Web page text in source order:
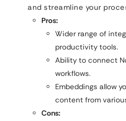
and streamline your
Pros:
Wider range of
productivity tools.
Ability to connect
workflows.
Embeddings allow
content from
Cons: